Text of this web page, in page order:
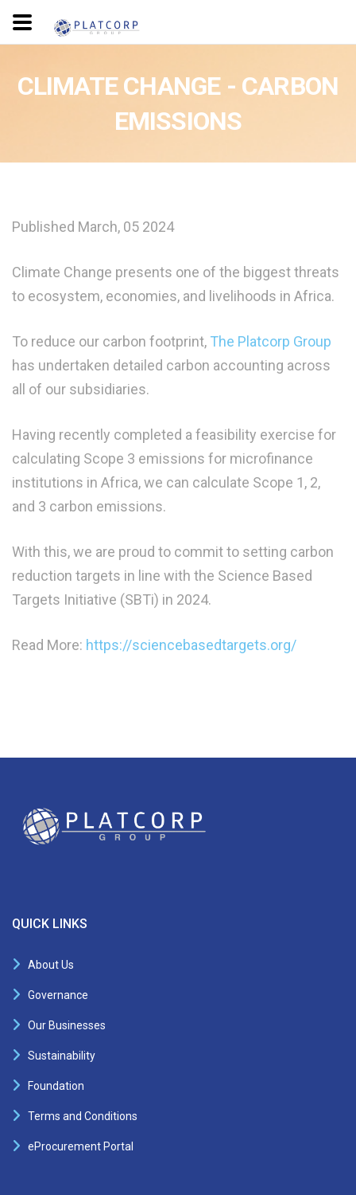
CLIMATE CHANGE - CARBON
EMISSIONS
Published March, 05 2024
Climate Change presents one of the biggest threats
to ecosystem, economies, and livelihoods in Africa.
To reduce our carbon footprint, The Platcorp Group
has undertaken detailed carbon accounting across
all of our subsidiaries.
Having recently completed a feasibility exercise for
calculating Scope 3 emissions for microfinance
institutions in Africa, we can calculate Scope 1, 2,
and 3 carbon emissions.
With this, we are proud to commit to setting carbon
reduction targets in line with the Science Based
Targets Initiative (SBTi) in 2024.
Read More: https://sciencebasedtargets.org/
QUICK LINKS
About Us
Governance
Our Businesses
Sustainability
Foundation
Terms and Conditions
eProcurement Portal